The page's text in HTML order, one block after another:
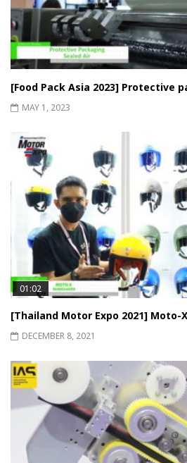
[Food Pack Asia 2023] Protective
MAY 1, 2023
01:02
[Thailand Motor Expo 2021] Moto-
DECEMBER 8, 2021